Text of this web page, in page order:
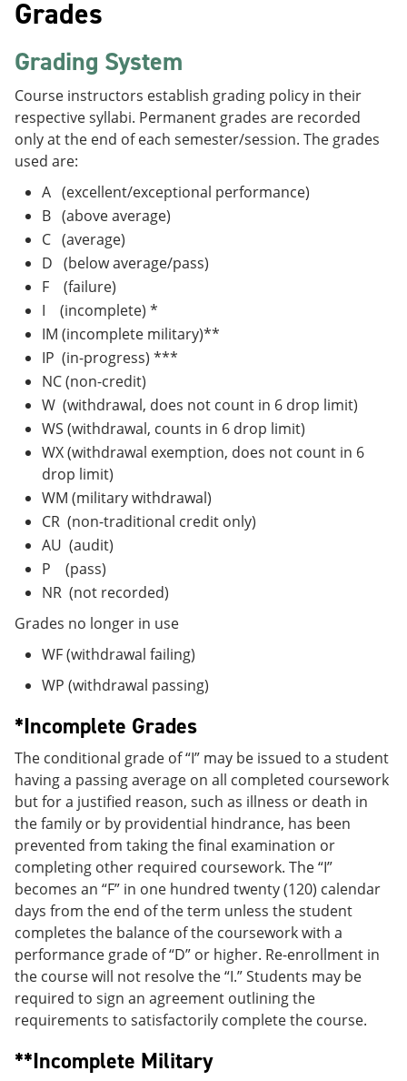
Grades
Grading System
Course instructors establish grading policy in their
respective syllabi. Permanent grades are recorded
only at the end of each semester/session. The grades
used are:
A (excellent/exceptional performance)
B (above average)
C (average)
D (below average/pass)
F (failure)
I (incomplete) *
IM (incomplete military)**
IP (in-progress) ***
NC (non-credit)
W (withdrawal, does not count in 6 drop limit)
WS (withdrawal, counts in 6 drop limit)
WX (withdrawal exemption, does not count in 6
drop limit)
WM (military withdrawal)
CR (non-traditional credit only)
AU (audit)
P (pass)
NR (not recorded)
Grades no longer in use
WF (withdrawal failing)
WP (withdrawal passing)
*Incomplete Grades
The conditional grade of “I” may be issued to a student
having a passing average on all completed coursework
but for a justified reason, such as illness or death in
the family or by providential hindrance, has been
prevented from taking the final examination or
completing other required coursework. The “I”
becomes an “F” in one hundred twenty (120) calendar
days from the end of the term unless the student
completes the balance of the coursework with a
performance grade of “D” or higher. Re-enrollment in
the course will not resolve the “I.” Students may be
required to sign an agreement outlining the
requirements to satisfactorily complete the course.
**Incomplete Military